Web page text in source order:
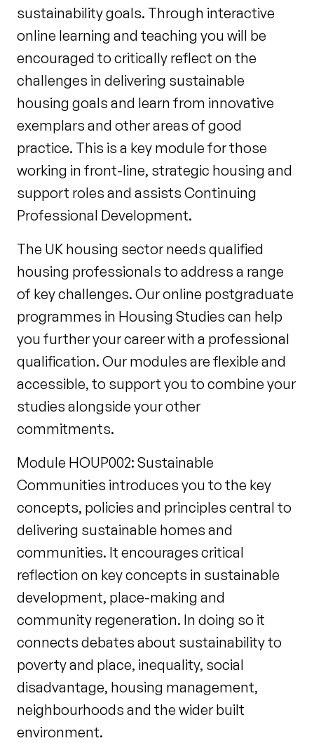
sustainability goals. Through interactive
online learning and teaching you will be
encouraged to critically reflect on the
challenges in delivering sustainable
housing goals and learn from innovative
exemplars and other areas of good
practice. This is a key module for those
working in front-line, strategic housing and
support roles and assists Continuing
Professional Development.
The UK housing sector needs qualified
housing professionals to address a range
of key challenges. Our online postgraduate
programmes in Housing Studies can help
you further your career with a professional
qualification. Our modules are flexible and
accessible, to support you to combine your
studies alongside your other
commitments.
Module HOUP002: Sustainable
Communities introduces you to the key
concepts, policies and principles central to
delivering sustainable homes and
communities. It encourages critical
reflection on key concepts in sustainable
development, place-making and
community regeneration. In doing so it
connects debates about sustainability to
poverty and place, inequality, social
disadvantage, housing management,
neighbourhoods and the wider built
environment.